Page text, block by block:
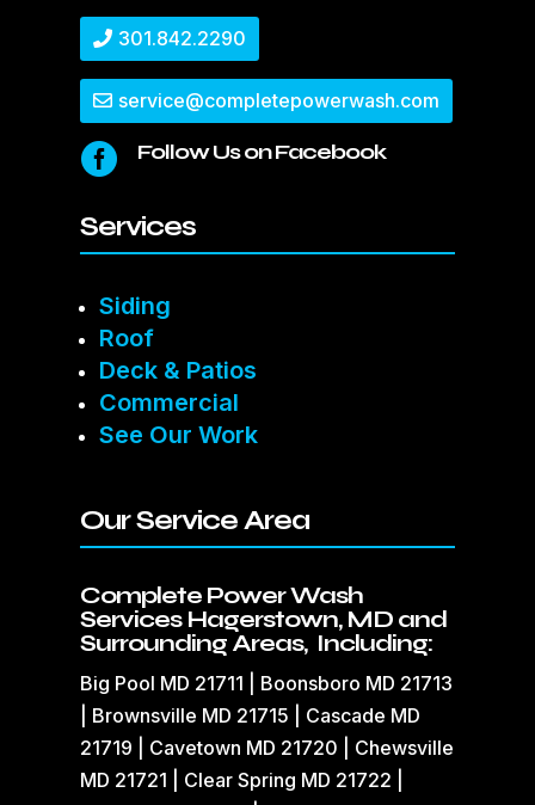
301.842.2290
service@completepowerwash.com
 Follow Us on Facebook
Services
Siding
Roof
Deck & Patios
Commercial
See Our Work
Our Service Area
Complete Power Wash
Services Hagerstown, MD and
Surrounding Areas, Including:
Big Pool MD 21711 | Boonsboro MD 21713
| Brownsville MD 21715 | Cascade MD
21719 | Cavetown MD 21720 | Chewsville
MD 21721 | Clear Spring MD 21722 |